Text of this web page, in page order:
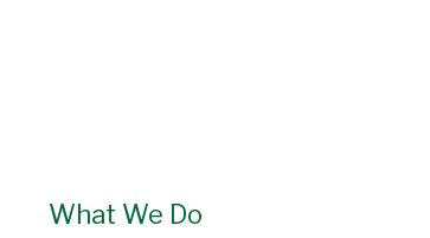
What We Do